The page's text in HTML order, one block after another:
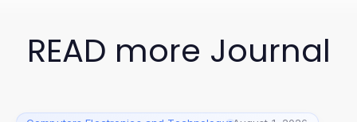
READ more Journal